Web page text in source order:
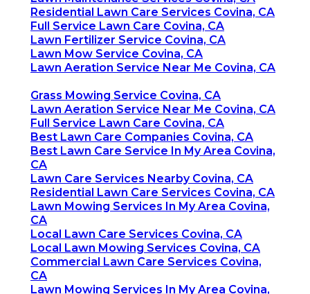
Residential Lawn Care Services Covina, CA
Full Service Lawn Care Covina, CA
Lawn Fertilizer Service Covina, CA
Lawn Mow Service Covina, CA
Lawn Aeration Service Near Me Covina, CA
Grass Mowing Service Covina, CA
Lawn Aeration Service Near Me Covina, CA
Full Service Lawn Care Covina, CA
Best Lawn Care Companies Covina, CA
Best Lawn Care Service In My Area Covina,
CA
Lawn Care Services Nearby Covina, CA
Residential Lawn Care Services Covina, CA
Lawn Mowing Services In My Area Covina,
CA
Local Lawn Care Services Covina, CA
Local Lawn Mowing Services Covina, CA
Commercial Lawn Care Services Covina,
CA
Lawn Mowing Services In My Area Covina,